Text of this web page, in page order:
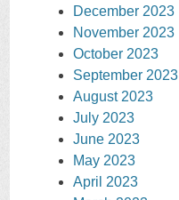
December 2023
November 2023
October 2023
September 2023
August 2023
July 2023
June 2023
May 2023
April 2023